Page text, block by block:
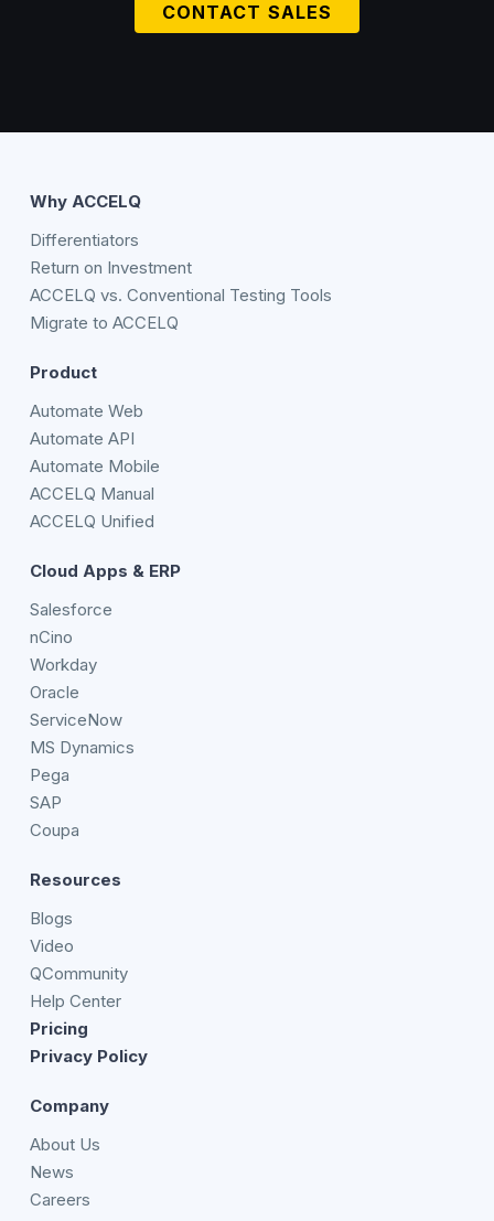
CONTACT SALES
Why ACCELQ
Differentiators
Return on Investment
ACCELQ vs. Conventional Testing Tools
Migrate to ACCELQ
Product
Automate Web
Automate API
Automate Mobile
ACCELQ Manual
ACCELQ Unified
Cloud Apps & ERP
Salesforce
nCino
Workday
Oracle
ServiceNow
MS Dynamics
Pega
SAP
Coupa
Resources
Blogs
Video
QCommunity
Help Center
Pricing
Privacy Policy
Company
About Us
News
Careers